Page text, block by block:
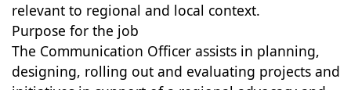
relevant to regional and local context.
Purpose for the job
The Communication Officer assists in planning,
designing, rolling out and evaluating projects and